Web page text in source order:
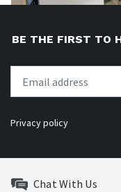
BE THE FIRST TO
Privacy policy
Chat With Us